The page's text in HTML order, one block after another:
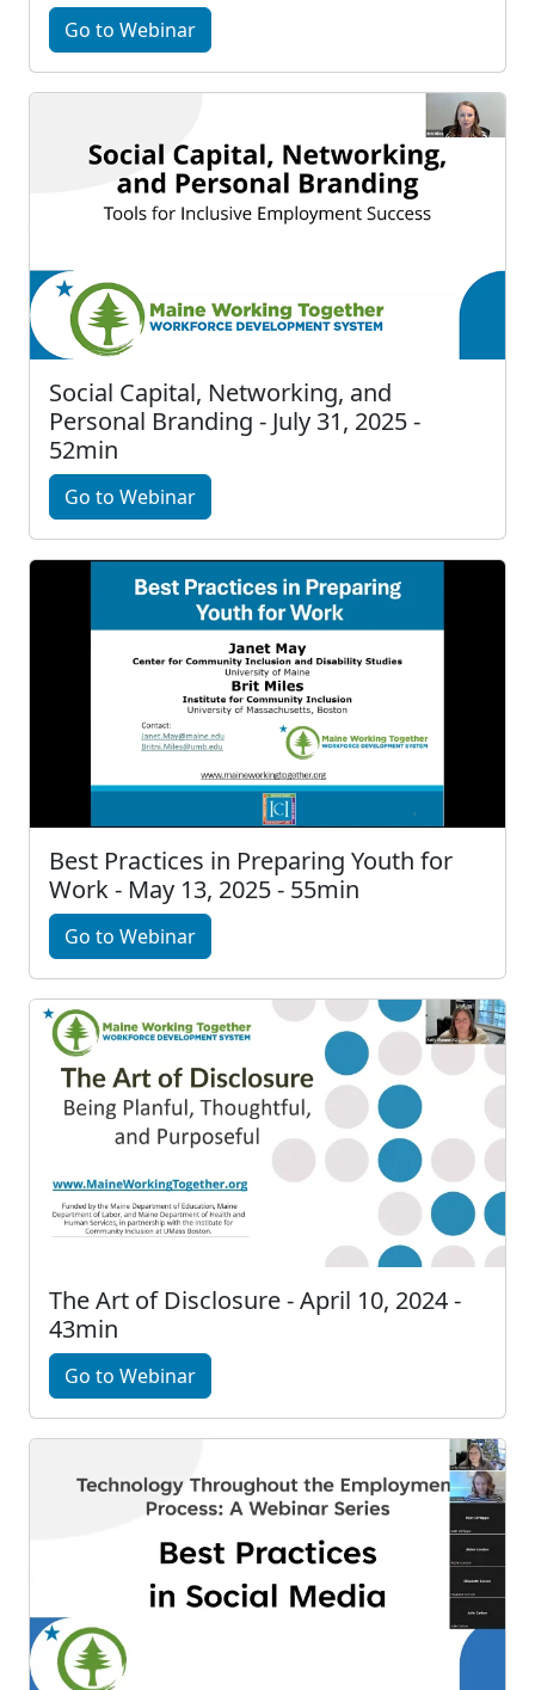
Go to Webinar
Social Capital, Networking, and
Personal Branding - July 31, 2025 -
52min
Go to Webinar
Best Practices in Preparing Youth for
Work - May 13, 2025 - 55min
Go to Webinar
The Art of Disclosure - April 10, 2024 -
43min
Go to Webinar